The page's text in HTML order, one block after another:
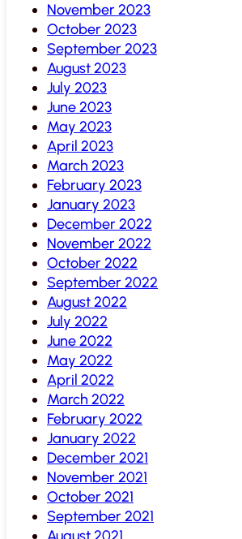
November 2023
October 2023
September 2023
August 2023
July 2023
June 2023
May 2023
April 2023
March 2023
February 2023
January 2023
December 2022
November 2022
October 2022
September 2022
August 2022
July 2022
June 2022
May 2022
April 2022
March 2022
February 2022
January 2022
December 2021
November 2021
October 2021
September 2021
August 2021